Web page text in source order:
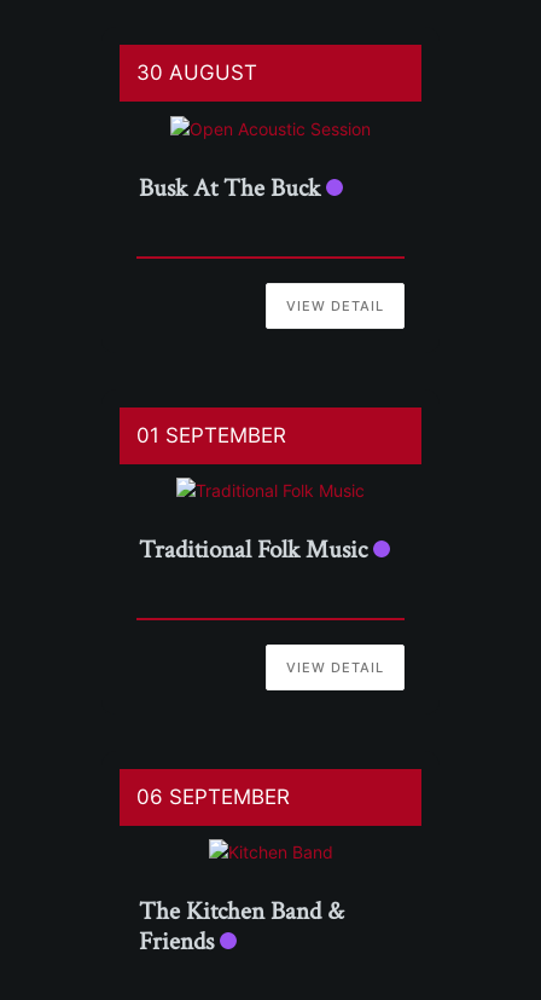
30 AUGUST
Busk At The Buck
VIEW DETAIL
01 SEPTEMBER
Traditional Folk Music
VIEW DETAIL
06 SEPTEMBER
The Kitchen Band &
Friends